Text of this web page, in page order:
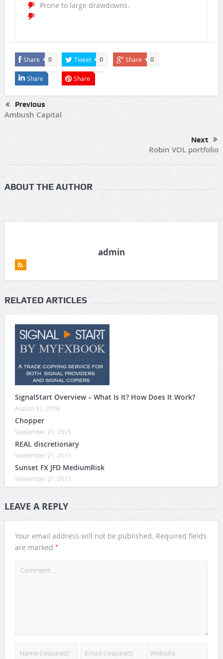
Prone to large drawdowns.
Share 0 Tweet 0 Share 0
Share Share
Previous
Ambush Capital
Next
Robin VOL portfolio
ABOUT THE AUTHOR
admin
RELATED ARTICLES
SignalStart Overview – What Is It? How Does It Work?
August 31, 2016
Chopper
September 21, 2015
REAL discretionary
September 21, 2015
Sunset FX JFD MediumRisk
September 21, 2015
LEAVE A REPLY
Your email address will not be published. Required fields
are marked *